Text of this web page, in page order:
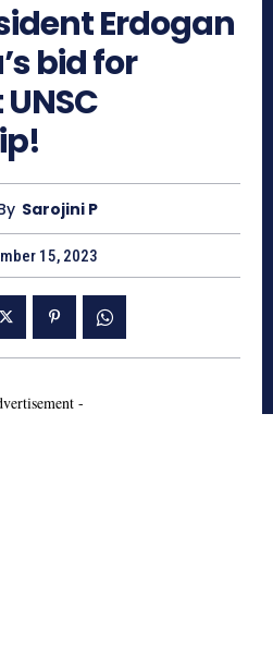
Erdogan
bid for
Sarojini P
15, 2023
-